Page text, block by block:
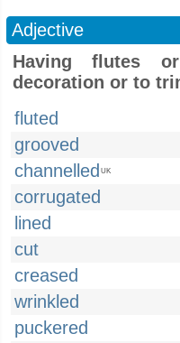
Adjective
Having flutes
decoration or to
fluted
grooved
channelled UK
corrugated
lined
cut
creased
wrinkled
puckered